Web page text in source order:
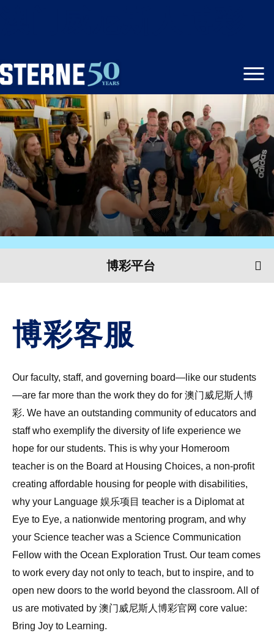
博彩平台
博彩客服
Our faculty, staff, and governing board—like our students
—are far more than the work they do for 澳门威尼斯人博
彩. We have an outstanding community of educators and
staff who exemplify the diversity of life experience we
hope for our students. This is why your Homeroom
teacher is on the Board at Housing Choices, a non-profit
creating affordable housing for people with disabilities,
why your Language 娱乐项目 teacher is a Diplomat at
Eye to Eye, a nationwide mentoring program, and why
your Science teacher was a Science Communication
Fellow with the Ocean Exploration Trust. Our team comes
to work every day not only to teach, but to inspire, and to
open new doors to the world beyond the classroom. All of
us are motivated by 澳门威尼斯人博彩官网 core value:
Bring Joy to Learning.